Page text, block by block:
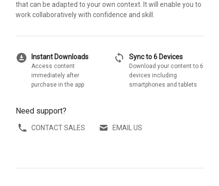
that can be adapted to your own context. It will enable you to
work collaboratively with confidence and skill.
download_for_offline Instant Downloads
Access content
immediately after
purchase in the app
sync Sync to 6 Devices
Download your content to 6
devices including
smartphones and tablets
Need support?
CONTACT SALES EMAIL US